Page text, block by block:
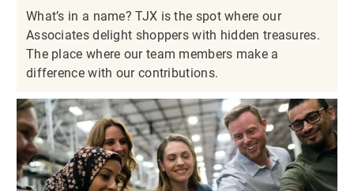
What’s in a name? TJX is the spot where our
Associates delight shoppers with hidden treasures.
The place where our team members make a
difference with our contributions.